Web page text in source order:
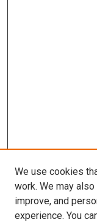
We use cookies
work. We may
improve, and
experience. You